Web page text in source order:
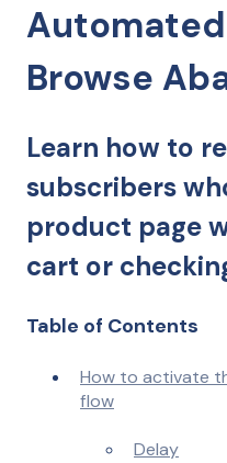
Browse
Learn how to
subscribers
product page
cart or
Table of Contents
How to activate
flow
Delay